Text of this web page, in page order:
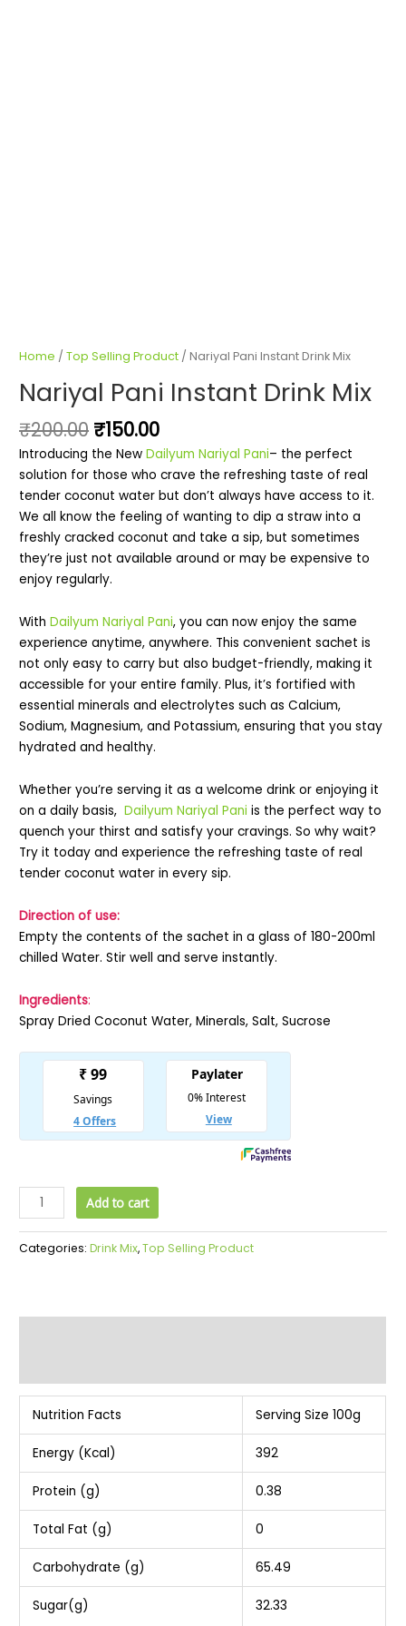
Home /Top Selling Product / Nariyal Pani Instant Drink Mix
Nariyal Pani Instant Drink Mix
₹200.00 ₹150.00
Introducing the NewDailyum Nariyal Pani– the perfect
solution for those who crave the refreshing taste of real
tender coconut water but don’t always have access to it.
We all know the feeling of wanting to dip a straw into a
freshly cracked coconut and take a sip, but sometimes
they’re just not available around or may be expensive to
enjoy regularly.
WithDailyum Nariyal Pani, you can now enjoy the same
experience anytime, anywhere. This convenient sachet is
not only easy to carry but also budget-friendly, making it
accessible for your entire family. Plus, it’s fortified with
essential minerals and electrolytes such as Calcium,
Sodium, Magnesium, and Potassium, ensuring that you stay
hydrated and healthy.
Whether you’re serving it as a welcome drink or enjoying it
on a daily basis,Dailyum Nariyal Pani is the perfect way to
quench your thirst and satisfy your cravings. So why wait?
Try it today and experience the refreshing taste of real
tender coconut water in every sip.
Direction of use:
Empty the contents of the sachet in a glass of 180-200ml
chilled Water. Stir well and serve instantly.
Ingredients:
Spray Dried Coconut Water, Minerals, Salt, Sucrose
Add to cart
Categories:Drink Mix,Top Selling Product
Nutrition Facts Serving Size 100g
Energy (Kcal) 392
Protein (g) 0.38
Total Fat (g) 0
Carbohydrate (g) 65.49
Sugar(g) 32.33